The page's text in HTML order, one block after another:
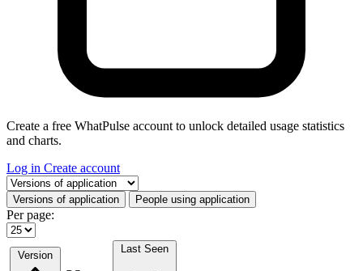
Create a free WhatPulse account to unlock detailed usage statistics
and charts.
Log in Create account
Select a tab
Versions of application People using application
Per page:
Version
Last Seen